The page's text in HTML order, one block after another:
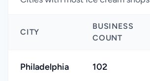
CITY
BUSINESS
COUNT
Philadelphia 102